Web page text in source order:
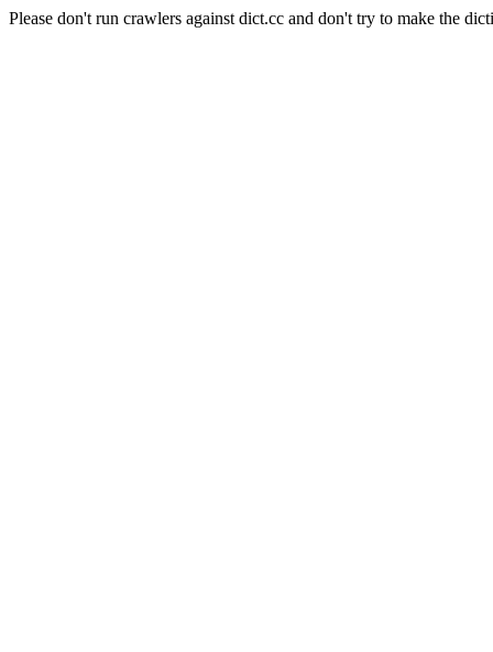
Please don't run crawlers against dict.cc and don't try to make the